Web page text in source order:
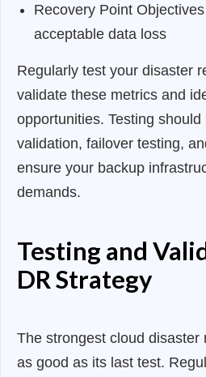
Recovery Point
acceptable data loss
Regularly test your disaster
validate these metrics and
opportunities. Testing
validation, failover testing,
ensure your backup
demands.
Testing and
DR Strategy
The strongest cloud disaster
as good as its last test.